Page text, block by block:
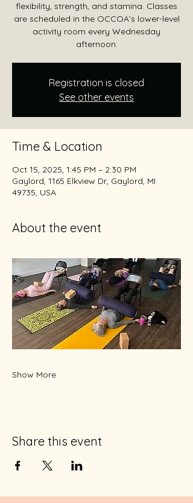
flexibility, strength, and stamina. Classes
are scheduled in the OCCOA’s lower-level
activity room every Wednesday
afternoon.
Registration is closed
See other events
Time & Location
Oct 15, 2025, 1:45 PM – 2:30 PM
Gaylord, 1165 Elkview Dr, Gaylord, MI
49735, USA
About the event
Show More
Share this event